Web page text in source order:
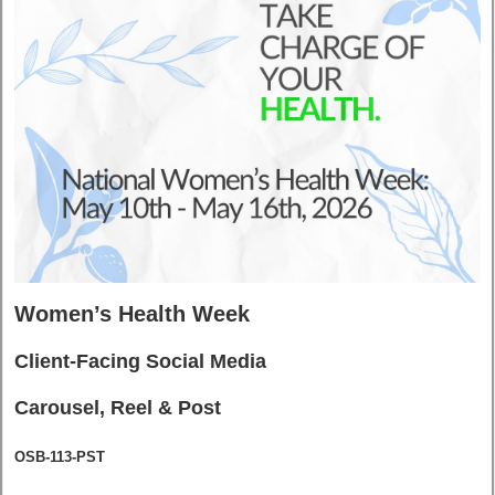
Women’s Health Week
Client-Facing Social Media
Carousel, Reel & Post
OSB-113-PST